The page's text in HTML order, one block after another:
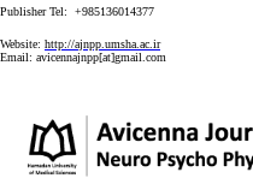
Publisher Tel: +985136014377
Website: http://ajnpp.umsha.ac.ir
Email: avicennajnpp[at]gmail.com